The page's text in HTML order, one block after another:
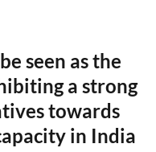
seen as the
a strong
towards
in India